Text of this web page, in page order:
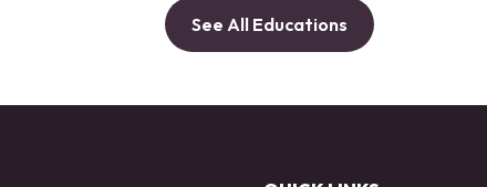
See All Educations